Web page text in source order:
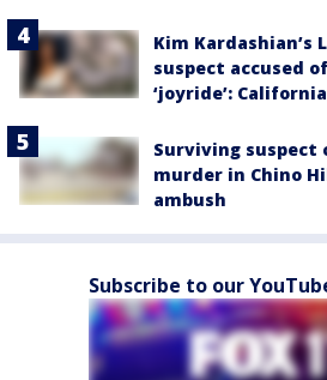
Kim Kardashian’s
suspect accused
‘joyride’:
Surviving suspect
murder in Chino
ambush
Subscribe to our